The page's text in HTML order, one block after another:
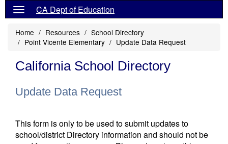
CA Dept of Education
Home Resources
School Directory
Point Vicente Elementary
Update Data Request
California School Directory
Update Data Request
This form is only to be used to submit updates to
school/district Directory information and should not be